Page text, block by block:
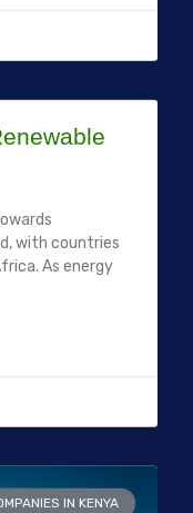
with countries
As energy
IN KENYA